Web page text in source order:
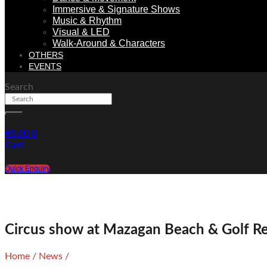
Immersive & Signature Shows
Music & Rhythm
Visual & LED
Walk-Around & Characters
OTHERS
EVENTS
Search
€0.00 0
Cart
Quick Enquiry
Circus show at Mazagan Beach & Golf
Home / News /